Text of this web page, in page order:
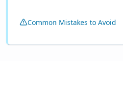
Common Mistakes to Avoid